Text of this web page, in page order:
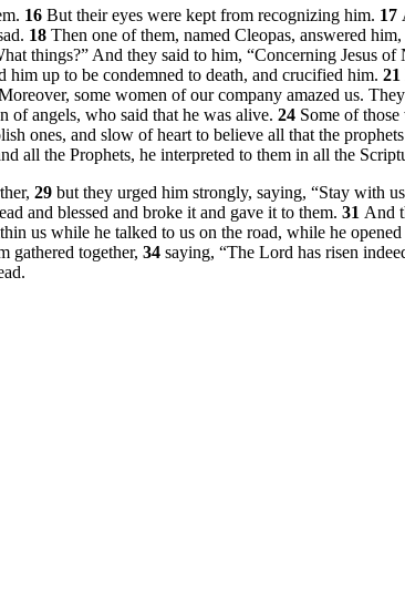
16 But their eyes were kept from recognizing him. 17
18 Then one of them, named Cleopas, answered
things?” And they said to him, “Concerning Jesus
him up to be condemned to death, and crucified him. 21
some women of our company amazed us.
of angels, who said that he was alive. 24 Some of
ones, and slow of heart to believe all that the
all the Prophets, he interpreted to them in all the
29 but they urged him strongly, saying, “Stay with
and blessed and broke it and gave it to them. 31 And
us while he talked to us on the road, while he opened
gathered together, 34 saying, “The Lord has risen